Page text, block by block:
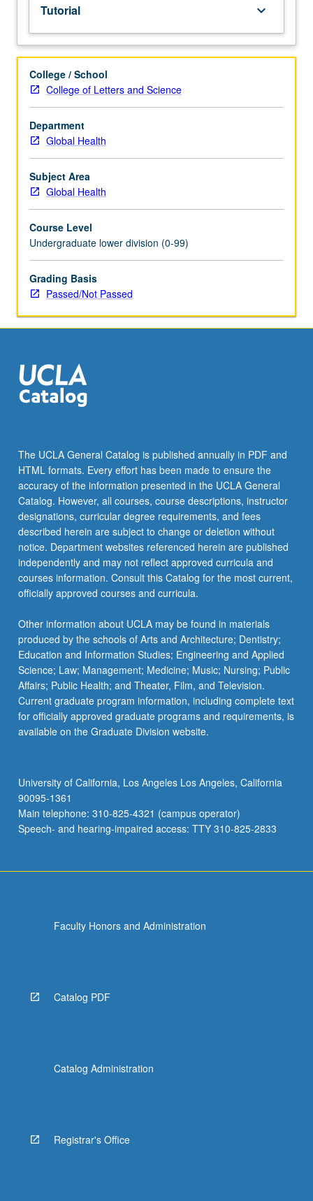
lower-
division
students
under
guidance
of
faculty
mentor.
Students
be
in
good
standing
and
enrolled
in
minimum
this
course).
Individual
Undergraduate
Research
Center.
May
be
repeated.
…
For
more
content
the
Read
More
button
below.
Tutorial keyboard_arrow_down
College / School
College of Letters and Science
Department
Global Health
Subject Area
Global Health
Course Level
Undergraduate lower division (0-99)
Grading Basis
Passed/Not Passed
The UCLA General Catalog is published annually in PDF and
HTML formats. Every effort has been made to ensure the
accuracy of the information presented in the UCLA General
Catalog. However, all courses, course descriptions, instructor
designations, curricular degree requirements, and fees
described herein are subject to change or deletion without
notice. Department websites referenced herein are published
independently and may not reflect approved curricula and
courses information. Consult this Catalog for the most current,
officially approved courses and curricula.
Other information about UCLA may be found in materials
produced by the schools of Arts and Architecture; Dentistry;
Education and Information Studies; Engineering and Applied
Science; Law; Management; Medicine; Music; Nursing; Public
Affairs; Public Health; and Theater, Film, and Television.
Current graduate program information, including complete text
for officially approved graduate programs and requirements, is
available on the Graduate Division website.
University of California, Los Angeles Los Angeles, California
90095-1361
Main telephone: 310-825-4321 (campus operator)
Speech- and hearing-impaired access: TTY 310-825-2833
Faculty Honors and Administration
Catalog PDF
Catalog Administration
Registrar's Office